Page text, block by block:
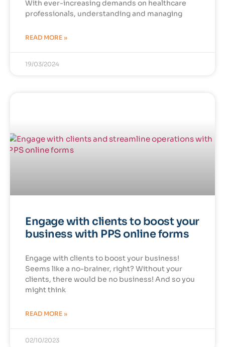
With ever-increasing demands on healthcare
professionals, understanding and managing
READ MORE »
19/03/2024
Engage with clients to boost your
business with PPS online forms
Engage with clients to boost your business!
Seems like a no-brainer, right? Without your
clients, there would be no business! And so you
might think
READ MORE »
02/10/2023